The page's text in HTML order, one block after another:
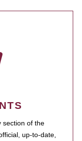
section of the
up-to-date,